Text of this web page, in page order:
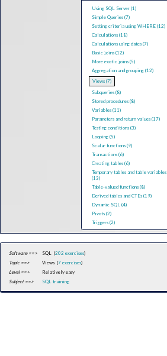
Using SQL Server (1)
Simple Queries (7)
Setting criteria using WHERE (12)
Calculations (18)
Calculations using dates (7)
Basic joins (12)
More exotic joins (5)
Aggregation and grouping (12)
Views (7)
Subqueries (8)
Stored procedures (8)
Variables (11)
Parameters and return values (17)
Testing conditions (3)
Looping (5)
Scalar functions (9)
Transactions (6)
Creating tables (6)
Temporary tables and table variables
(13)
Table-valued functions (8)
Derived tables and CTEs (19)
Dynamic SQL (4)
Pivots (2)
Triggers (2)
Software ==> SQL (202 exercises)
Topic ==>
Views (7 exercises)
Level ==>
Relatively easy
Subject ==>
SQL training